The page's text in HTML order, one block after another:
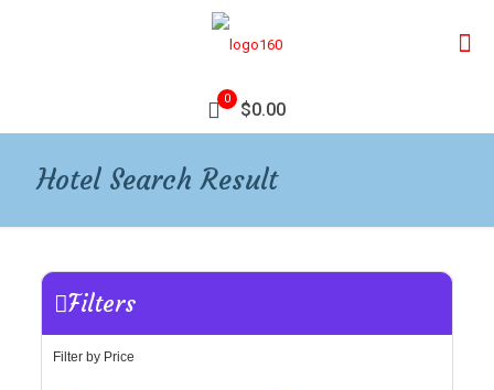
0
$0.00
Hotel Search Result
Filters
Filter by Price